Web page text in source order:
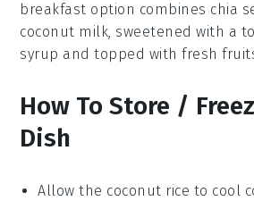
breakfast option combines chia
coconut milk, sweetened with a
syrup and topped with fresh
How To Store /
Dish
Allow the coconut rice to cool